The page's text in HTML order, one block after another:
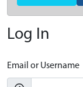
Log In
Email or Username